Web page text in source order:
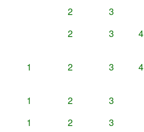
2
3
2 3 4
1 2 3 4
1 2
3
1 2
3